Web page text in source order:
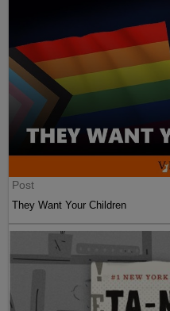
Post
They Want Your Children